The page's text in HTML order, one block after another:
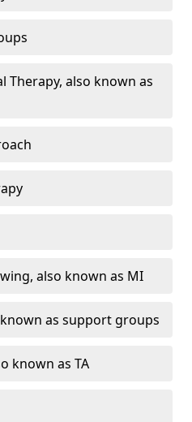
Therapy, also known as
also known as MI
as support groups
known as TA